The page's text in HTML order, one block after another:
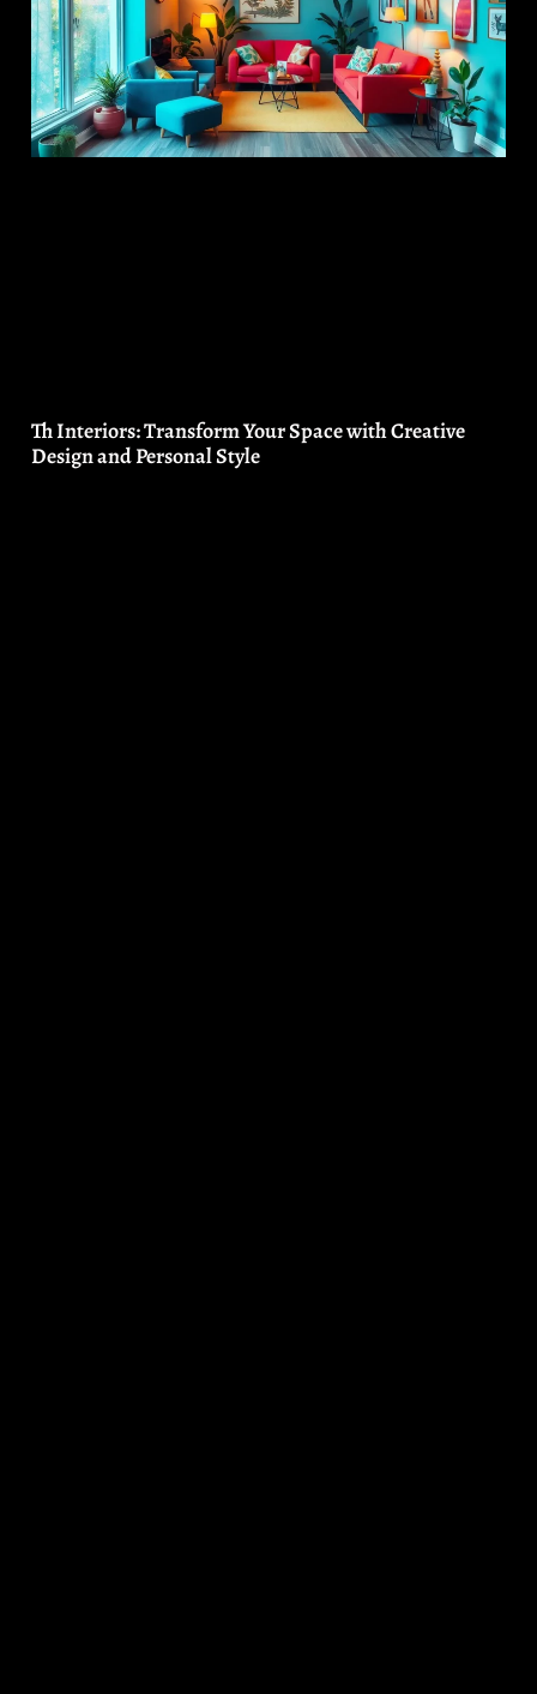
Th Interiors: Transform Your Space with Creative
Design and Personal Style